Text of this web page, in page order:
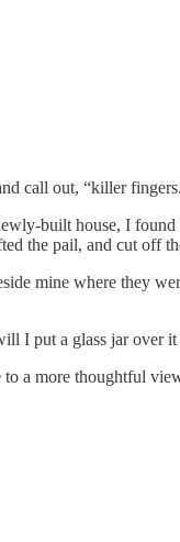
out, “killer
built house, I
the pail, and cut off
mine where they
I put a glass jar over
a more thoughtful